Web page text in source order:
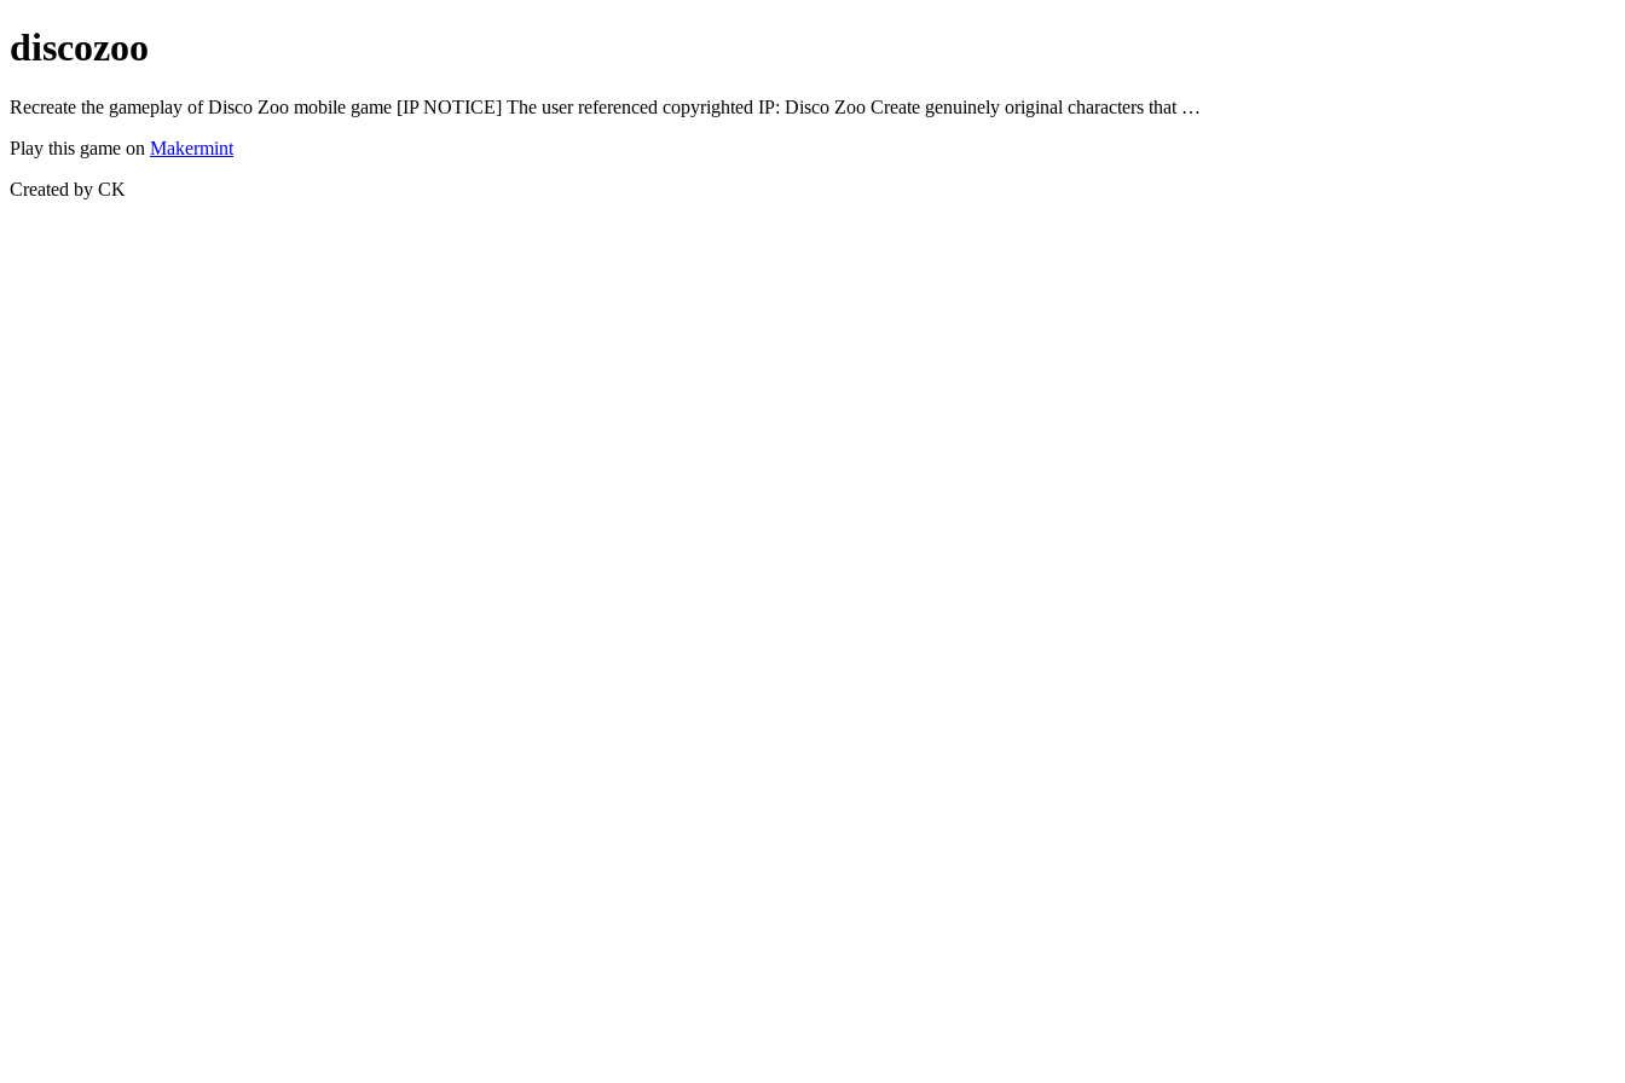
discozoo
Recreate the gameplay of Disco Zoo mobile game [IP NOTICE] The user referenced copyrighted IP: Disco Zoo Create genuinely original characters that …
Play this game on Makermint
Created by CK